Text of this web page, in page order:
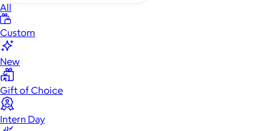
All
Custom
New
Gift of Choice
Intern Day